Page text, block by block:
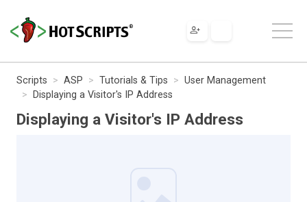
Scripts ASP Tutorials & Tips
User Management
Displaying a Visitor's IP Address
Displaying a Visitor's IP Address